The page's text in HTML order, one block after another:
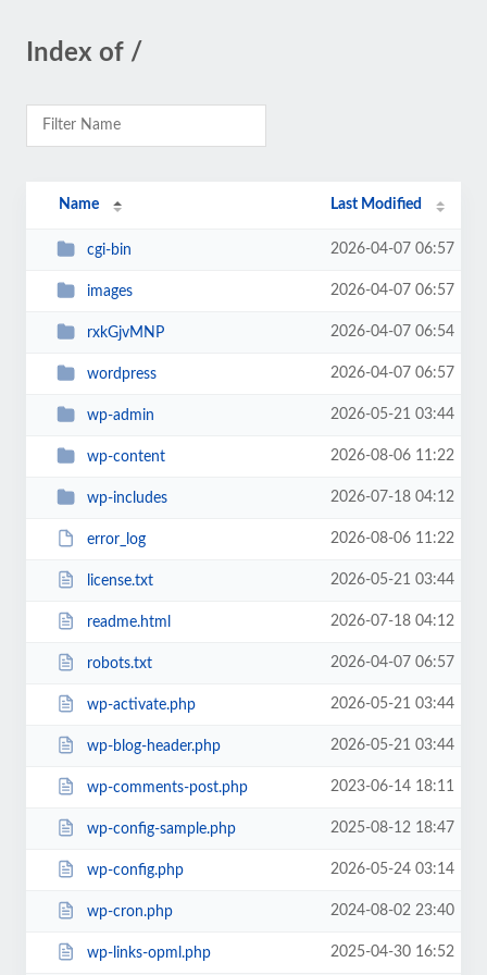
Index of /
Name Last Modified
cgi-bin 2026-04-07 06:57
images 2026-04-07 06:57
rxkGjvMNP 2026-04-07 06:54
wordpress 2026-04-07 06:57
wp-admin 2026-05-21 03:44
wp-content 2026-08-06 11:22
wp-includes 2026-07-18 04:12
error_log 2026-08-06 11:22
license.txt 2026-05-21 03:44
readme.html 2026-07-18 04:12
robots.txt 2026-04-07 06:57
wp-activate.php 2026-05-21 03:44
wp-blog-header.php 2026-05-21 03:44
wp-comments-post.php 2023-06-14 18:11
wp-config-sample.php 2025-08-12 18:47
wp-config.php 2026-05-24 03:14
wp-cron.php 2024-08-02 23:40
wp-links-opml.php 2025-04-30 16:52